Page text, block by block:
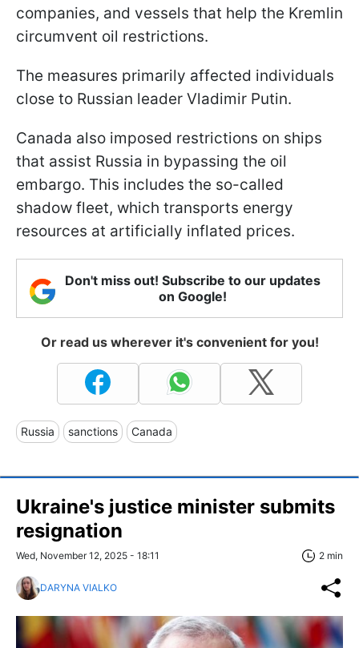
companies, and vessels that help the Kremlin
circumvent oil restrictions.
The measures primarily affected individuals
close to Russian leader Vladimir Putin.
Canada also imposed restrictions on ships
that assist Russia in bypassing the oil
embargo. This includes the so-called
shadow fleet, which transports energy
resources at artificially inflated prices.
Don't miss out! Subscribe to our updates
on Google!
Or read us wherever it's convenient for you!
Russia sanctions Canada
Ukraine's justice minister submits
resignation
Wed, November 12, 2025 - 18:11 2 min
DARYNA VIALKO